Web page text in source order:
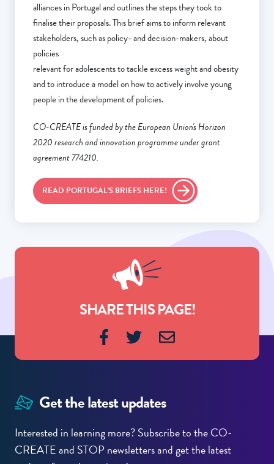
alliances in Portugal and outlines the steps they took to
finalise their proposals. This brief aims to inform relevant
stakeholders, such as policy- and decision-makers, about
policies
relevant for adolescents to tackle excess weight and obesity
and to introduce a model on how to actively involve young
people in the development of policies.
CO-CREATE is funded by the European Union's Horizon
2020 research and innovation programme under grant
agreement 774210.
READ PORTUGAL'S BRIEFS HERE!
SHARE THIS PAGE!
Get the latest updates
Interested in learning more? Subscribe to the CO-
CREATE and STOP newsletters and get the latest